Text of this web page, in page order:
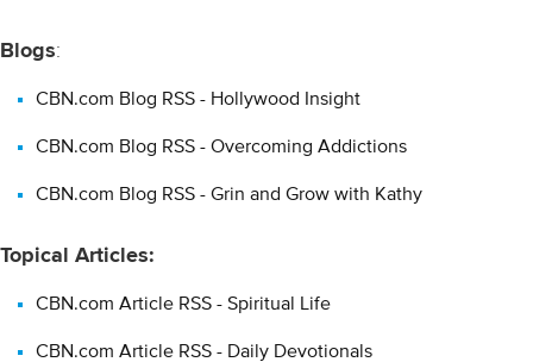
pages comprised of usually short, frequently updated items and
purposes: traditional journalism, personal journals, group
discussions around a topic, and many combinations in-between.
Blogs:
CBN.com Blog RSS - Hollywood Insight
CBN.com Blog RSS - Overcoming Addictions
CBN.com Blog RSS - Grin and Grow with Kathy
Topical Articles:
CBN.com Article RSS - Spiritual Life
CBN.com Article RSS - Daily Devotionals